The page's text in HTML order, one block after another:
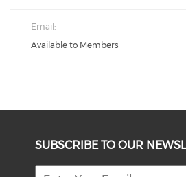
Email:
Available to Members
SUBSCRIBE TO OUR